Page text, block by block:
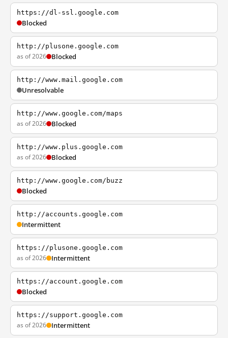
https://dl-ssl.google.com
Blocked
http://plusone.google.com
as of 2026 Blocked
http://www.mail.google.com
Unresolvable
http://www.google.com/maps
as of 2026 Blocked
http://www.plus.google.com
as of 2026 Blocked
http://www.google.com/buzz
Blocked
http://accounts.google.com
Intermittent
https://plusone.google.com
as of 2026 Intermittent
https://account.google.com
Blocked
https://support.google.com
as of 2026 Intermittent